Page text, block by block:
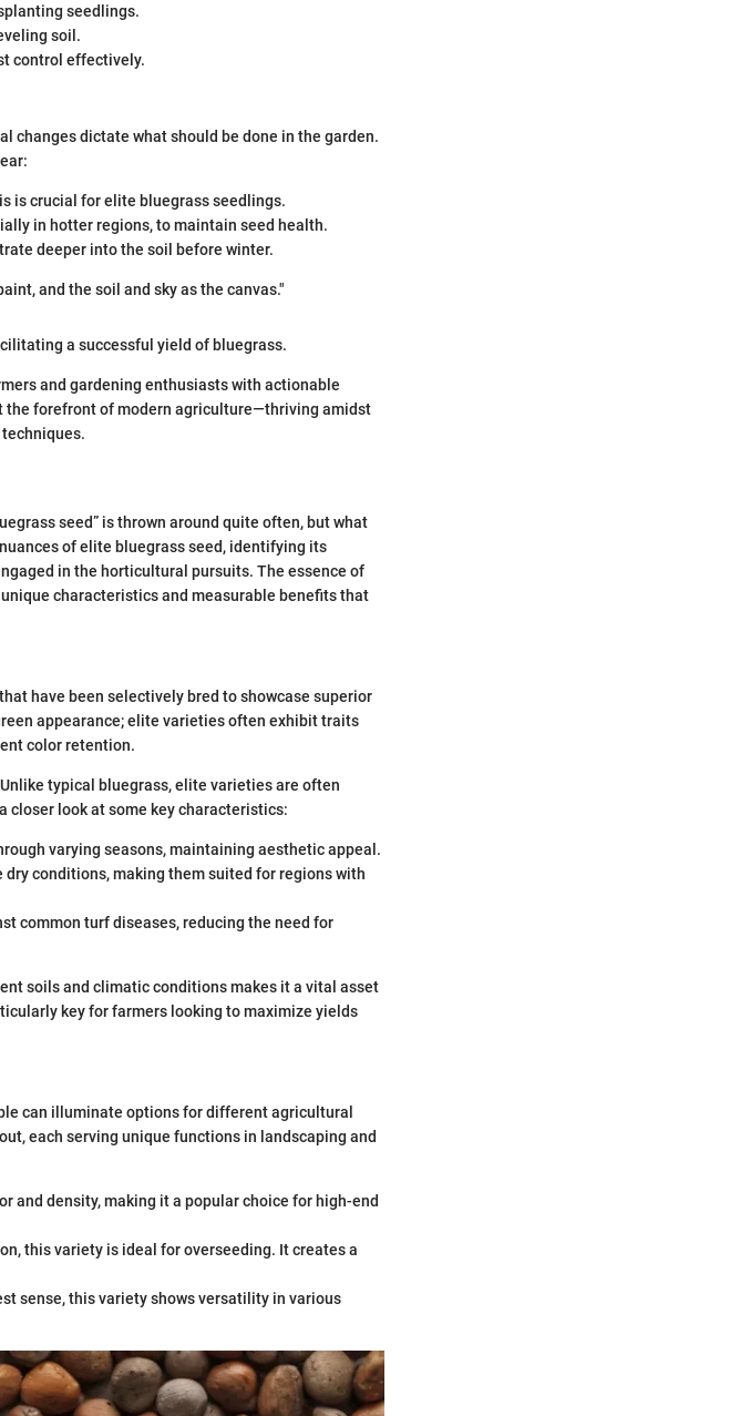
seedlings.
soil.
control effectively.
changes dictate what should be done in the garden.
is crucial for elite bluegrass seedlings.
in hotter regions, to maintain seed health.
deeper into the soil before winter.
and the soil and sky as the canvas."
a successful yield of bluegrass.
and gardening enthusiasts with actionable
the forefront of modern agriculture—thriving amidst
seed” is thrown around quite often, but what
of elite bluegrass seed, identifying its
in the horticultural pursuits. The essence of
characteristics and measurable benefits that
have been selectively bred to showcase superior
appearance; elite varieties often exhibit traits
color retention.
typical bluegrass, elite varieties are often
closer look at some key characteristics:
varying seasons, maintaining aesthetic appeal.
conditions, making them suited for regions with
common turf diseases, reducing the need for
soils and climatic conditions makes it a vital asset
key for farmers looking to maximize yields
can illuminate options for different agricultural
each serving unique functions in landscaping and
and density, making it a popular choice for high-end
this variety is ideal for overseeding. It creates a
sense, this variety shows versatility in various